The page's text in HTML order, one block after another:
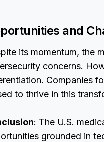
and
its momentum, the
concerns.
Companies
to thrive in this
: The U.S.
grounded in